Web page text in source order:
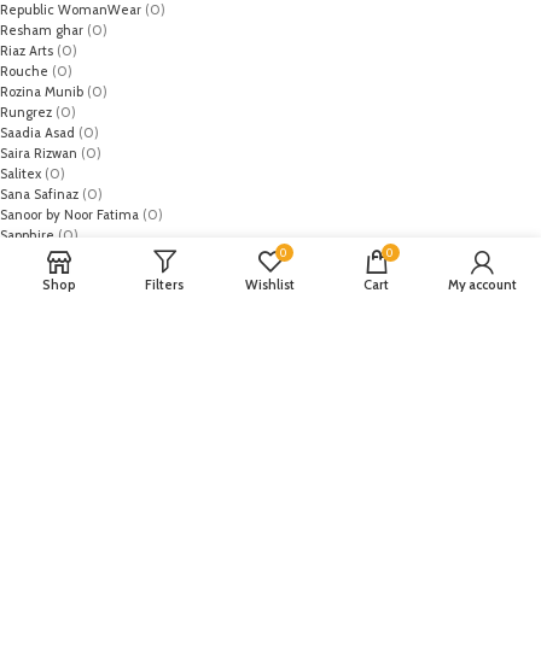
Shop Filters
0
Wishlist
0
Cart My account
Republic WomanWear (0)
Resham ghar (0)
Riaz Arts (0)
Rouche (0)
Rozina Munib (0)
Rungrez (0)
Saadia Asad (0)
Saira Rizwan (0)
Salitex (0)
Sana Safinaz (0)
Sanoor by Noor Fatima (0)
Sapphire (0)
(0)
Satrangi(0)
(0)